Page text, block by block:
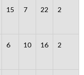
15 7 22 2
6 10 16 2